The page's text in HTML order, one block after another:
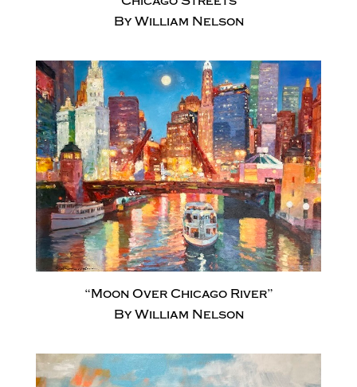
By William Nelson
“Moon Over Chicago River”
By William Nelson